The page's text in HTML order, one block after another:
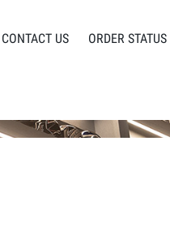
CONTACT US ORDER STATUS